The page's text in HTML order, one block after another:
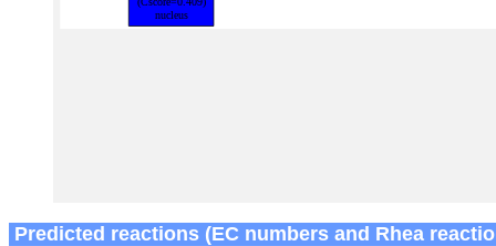
Predicted reactions (EC numbers and Rhea